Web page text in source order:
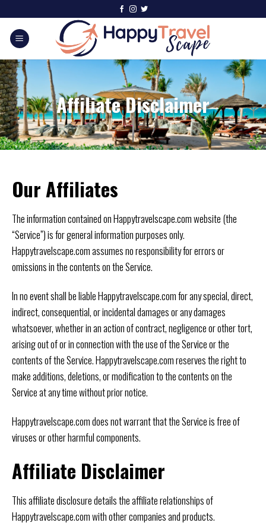
Affiliate Disclaimer
Our Affiliates
The information contained on Happytravelscape.com website (the
“Service”) is for general information purposes only.
Happytravelscape.com assumes no responsibility for errors or
omissions in the contents on the Service.
In no event shall be liable Happytravelscape.com for any special, direct,
indirect, consequential, or incidental damages or any damages
whatsoever, whether in an action of contract, negligence or other tort,
arising out of or in connection with the use of the Service or the
contents of the Service. Happytravelscape.com reserves the right to
make additions, deletions, or modification to the contents on the
Service at any time without prior notice.
Happytravelscape.com does not warrant that the Service is free of
viruses or other harmful components.
Affiliate Disclaimer
This affiliate disclosure details the affiliate relationships of
Happytravelscape.com with other companies and products.